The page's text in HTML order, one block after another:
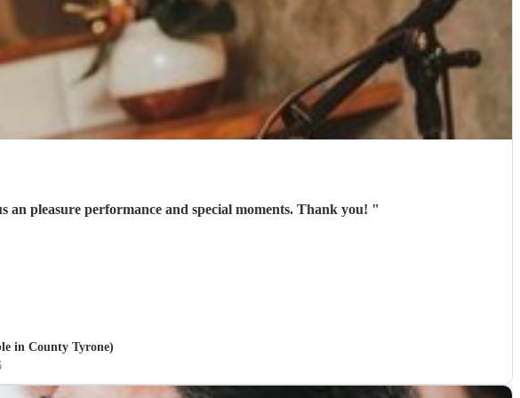
Fantastic! Very nice person , excellent communication and amazing voice . Rhian gave us an pleasure performance and special moments. Thank you! "
in County Tyrone)